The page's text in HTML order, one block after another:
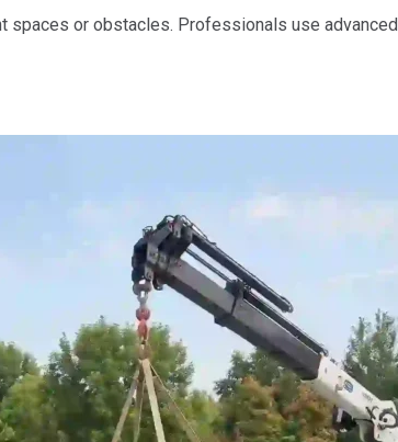
or obstacles. Professionals use